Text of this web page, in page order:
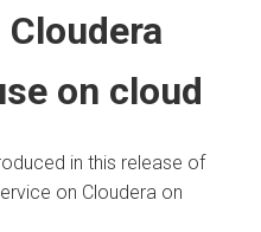
Cloudera
on cloud
in this release of
on Cloudera on